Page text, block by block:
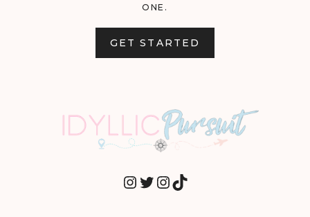
ONE.
GET STARTED
INSTAGRAM
TWITTER
INSTAGRAM
TIKTOK